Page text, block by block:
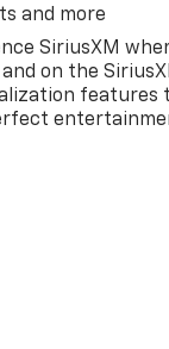
(charge
Automatic
Electric
Control,
Control,
and more
SiriusXM
on the
features